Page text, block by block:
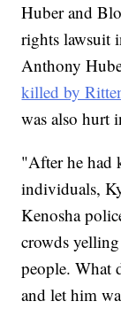
Huber and
rights lawsuit
Anthony
killed by
was also hurt
"After he had
individuals,
Kenosha
crowds
people. What
and let him